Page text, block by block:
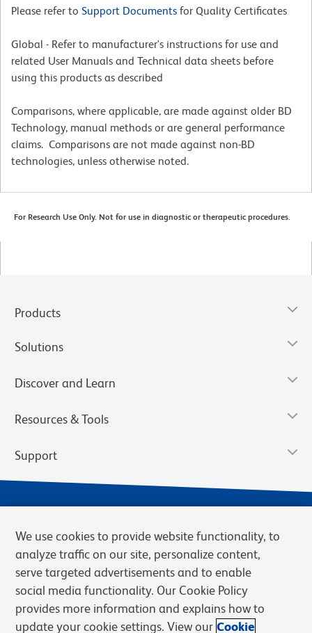
Please refer to Support Documents for Quality Certificates
Global - Refer to manufacturer's instructions for use and
related User Manuals and Technical data sheets before
using this products as described
Comparisons, where applicable, are made against older BD
Technology, manual methods or are general performance
claims. Comparisons are not made against non-BD
technologies, unless otherwise noted.
For Research Use Only. Not for use in diagnostic or therapeutic procedures.
Products
Solutions
Discover and Learn
Resources & Tools
Support
Privacy Notice Terms of Sale
Cookies Settings
We use cookies to provide website functionality, to
analyze traffic on our site, personalize content,
serve targeted advertisements and to enable
social media functionality. Our Cookie Policy
provides more information and explains how to
update your cookie settings. View our Cookie